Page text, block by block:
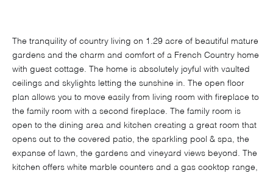
The tranquility of country living on 1.29 acre of beautiful mature
gardens and the charm and comfort of a French Country home
with guest cottage. The home is absolutely joyful with vaulted
ceilings and skylights letting the sunshine in. The open floor
plan allows you to move easily from living room with fireplace to
the family room with a second fireplace. The family room is
open to the dining area and kitchen creating a great room that
opens out to the covered patio, the sparkling pool & spa, the
expanse of lawn, the gardens and vineyard views beyond. The
kitchen offers white marble counters and a gas cooktop range,